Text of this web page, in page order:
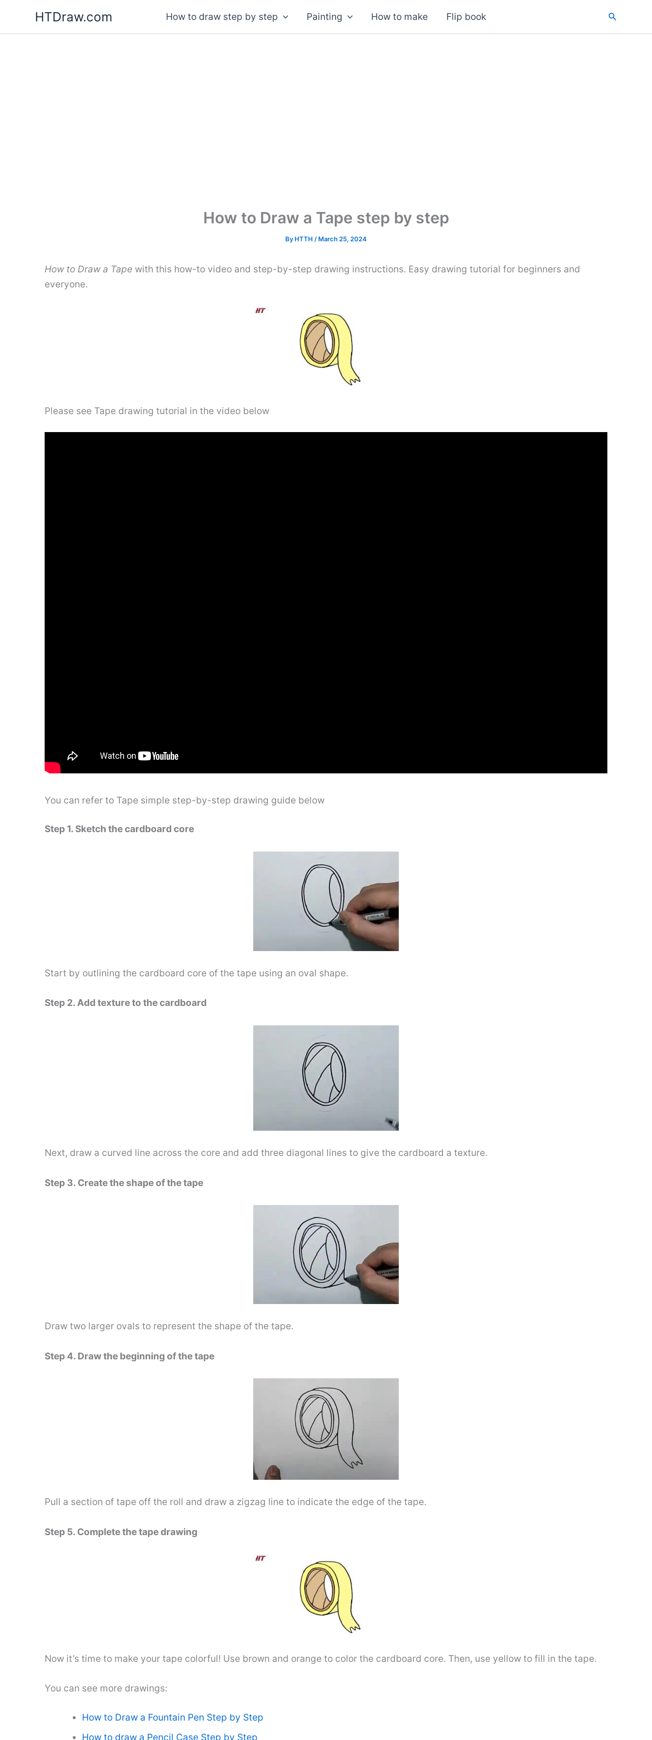
content
HTDraw.com How to draw step by step Painting How to make Flip book Search
How to Draw a Tape step by step
By HTTH / March 25, 2024
How to Draw a Tape with this how-to video and step-by-step drawing instructions. Easy drawing tutorial for beginners and
everyone.
Please see Tape drawing tutorial in the video below
You can refer to Tape simple step-by-step drawing guide below
Step 1. Sketch the cardboard core
Start by outlining the cardboard core of the tape using an oval shape.
Step 2. Add texture to the cardboard
Next, draw a curved line across the core and add three diagonal lines to give the cardboard a texture.
Step 3. Create the shape of the tape
Draw two larger ovals to represent the shape of the tape.
Step 4. Draw the beginning of the tape
Pull a section of tape off the roll and draw a zigzag line to indicate the edge of the tape.
Step 5. Complete the tape drawing
Now it’s time to make your tape colorful! Use brown and orange to color the cardboard core. Then, use yellow to fill in the tape.
You can see more drawings:
How to Draw a Fountain Pen Step by Step
How to draw a Pencil Case Step by Step